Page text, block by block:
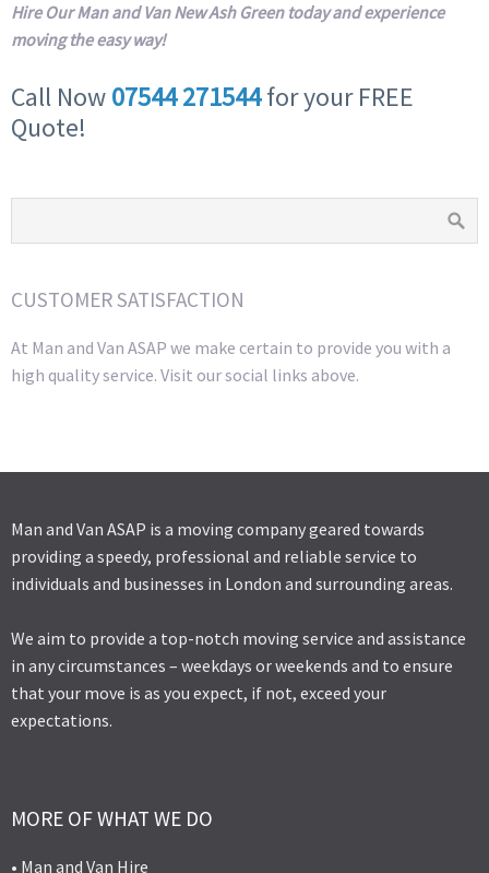
Hire Our Man and Van New Ash Green today and experience
moving the easy way!
Call Now07544 271544for your FREE
Quote!
CUSTOMER SATISFACTION
At Man and Van ASAP we make certain to provide you with a
high quality service. Visit our social links above.
Man and Van ASAP is a moving company geared towards
providing a speedy, professional and reliable service to
individuals and businesses in London and surrounding areas.
We aim to provide a top-notch moving service and assistance
in any circumstances – weekdays or weekends and to ensure
that your move is as you expect, if not, exceed your
expectations.
MORE OF WHAT WE DO
• Man and Van Hire